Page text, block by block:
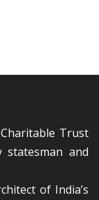
Trust
and
of India’s